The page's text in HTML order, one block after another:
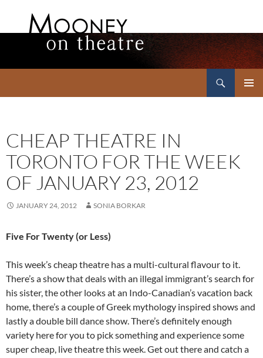
CHEAP THEATRE IN
TORONTO FOR THE WEEK
OF JANUARY 23, 2012
JANUARY 24, 2012 SONIA BORKAR
Five For Twenty (or Less)
This week’s cheap theatre has a multi-cultural flavour to it.
There’s a show that deals with an illegal immigrant’s search for
his sister, the other looks at an Indo-Canadian’s vacation back
home, there’s a couple of Greek mythology inspired shows and
lastly a double bill dance show. There’s definitely enough
variety here for you to pick something and experience some
super cheap, live theatre this week. Get out there and catch a